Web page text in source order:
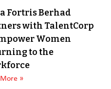
Fortris Berhad
with TalentCorp
Women
to the
»